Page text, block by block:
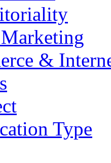
&
Type